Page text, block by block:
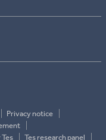
Privacy notice
Tes research panel